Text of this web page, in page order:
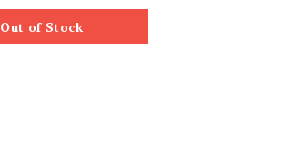
Out of Stock